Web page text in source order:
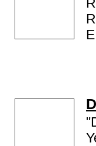
have been
the Holy
calendar year
popularly
days of the
SMS, Milad Un
these Milad Un